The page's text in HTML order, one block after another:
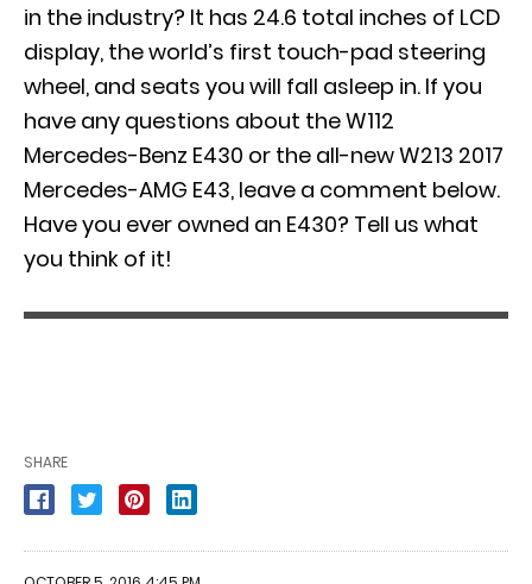
in the industry? It has 24.6 total inches of LCD
display, the world’s first touch-pad steering
wheel, and seats you will fall asleep in. If you
have any questions about the W112
Mercedes-Benz E430 or the all-new W213 2017
Mercedes-AMG E43, leave a comment below.
Have you ever owned an E430? Tell us what
you think of it!
SHARE